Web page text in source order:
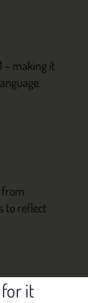
– making it
from
to reflect
it